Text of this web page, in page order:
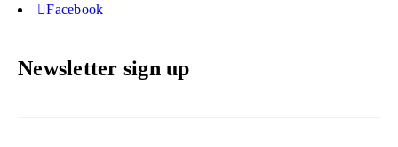
Facebook
Newsletter sign up